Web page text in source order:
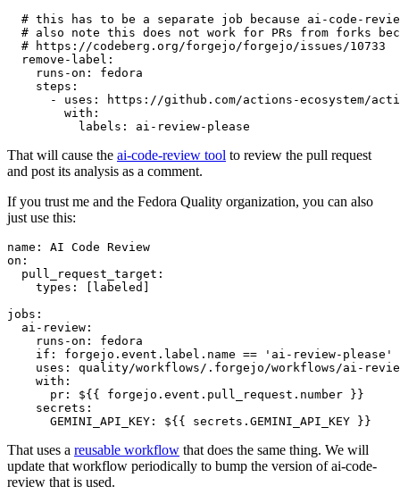
# this has to be a separate job because ai-code-
# also note this does not work for PRs from forks
# https://codeberg.org/forgejo/forgejo/issues/10733
remove-label :
runs-on :
fedora
steps :
-
uses :
https://github.com/actions-ecosystem/action-
with :
labels : ai-review-please
That will cause the ai-code-review tool to review the pull request
and post its analysis as a comment.
If you trust me and the Fedora Quality organization, you can also
just use this:
name :
AI Code Review
on :
pull_request_target :
types : [ labeled ]
jobs :
ai-review :
runs-on :
fedora
if :
forgejo.event.label.name == 'ai-review-please'
uses :
quality/workflows/.forgejo/workflows/ai-
with :
pr :
${{ forgejo.event.pull_request.number }}
secrets :
GEMINI_API_KEY : ${{ secrets.GEMINI_API_KEY }}
That uses a reusable workflow that does the same thing. We will
update that workflow periodically to bump the version of ai-code-
review that is used.